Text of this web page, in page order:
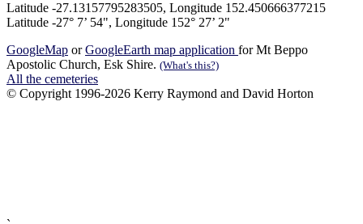
Latitude -27.13157795283505, Longitude 152.450666377215
Latitude -27° 7’ 54", Longitude 152° 27’ 2"
GoogleMap orGoogleEarth map application for Mt Beppo
Apostolic Church, Esk Shire. (What's this?)
All the cemeteries
© Copyright 1996-2026 Kerry Raymond and David Horton